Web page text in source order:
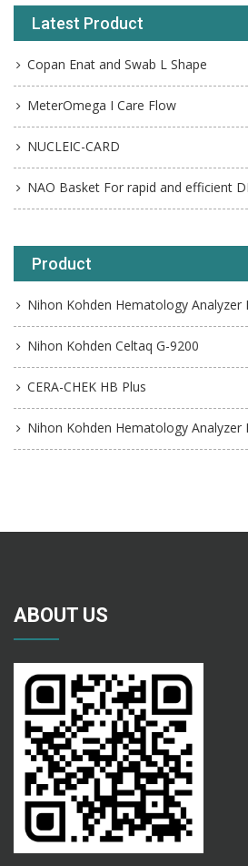
Latest Product
Copan Enat and Swab L Shape
MeterOmega I Care Flow
NUCLEIC-CARD
NAO Basket For rapid and efficient
Product
Nihon Kohden Hematology Analyzer
Nihon Kohden Celtaq G-9200
CERA-CHEK HB Plus
Nihon Kohden Hematology Analyzer
ABOUT US